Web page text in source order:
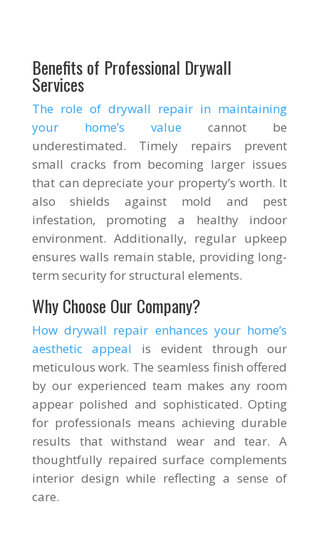
Benefits of Professional Drywall
Services
The role of drywall repair in maintaining
your home’s value cannot be
underestimated. Timely repairs prevent
small cracks from becoming larger issues
that can depreciate your property’s worth. It
also shields against mold and pest
infestation, promoting a healthy indoor
environment. Additionally, regular upkeep
ensures walls remain stable, providing long-
term security for structural elements.
Why Choose Our Company?
How drywall repair enhances your home’s
aesthetic appeal is evident through our
meticulous work. The seamless finish offered
by our experienced team makes any room
appear polished and sophisticated. Opting
for professionals means achieving durable
results that withstand wear and tear. A
thoughtfully repaired surface complements
interior design while reflecting a sense of
care.